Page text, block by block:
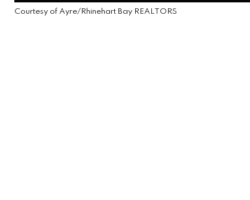
Courtesy of Ayre/Rhinehart Bay REALTORS